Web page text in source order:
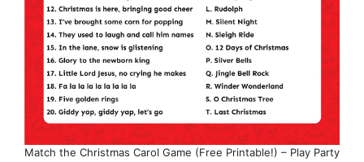
Match the Christmas Carol Game (Free Printable!) – Play Party